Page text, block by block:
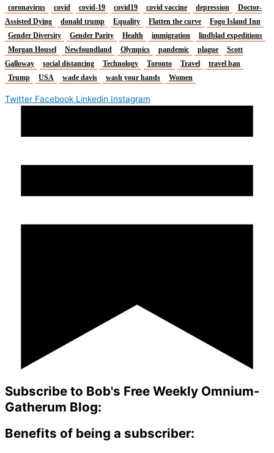
coronavirus covid covid-19 covid19 covid vaccine depression
Doctor-
Assisted Dying
donald trump Equality Flatten the curve
Fogo Island Inn
Gender Diversity
Gender Parity Health immigration
lindblad expeditions
Morgan Housel
Newfoundland Olympics pandemic plague
Scott
Galloway
social distancing Technology Toronto Travel
travel ban
Trump
USA wade davis wash your hands Women
Twitter Facebook Linkedin Instagram
Subscribe to Bob's Free Weekly Omnium-
Gatherum Blog:
Benefits of being a subscriber: